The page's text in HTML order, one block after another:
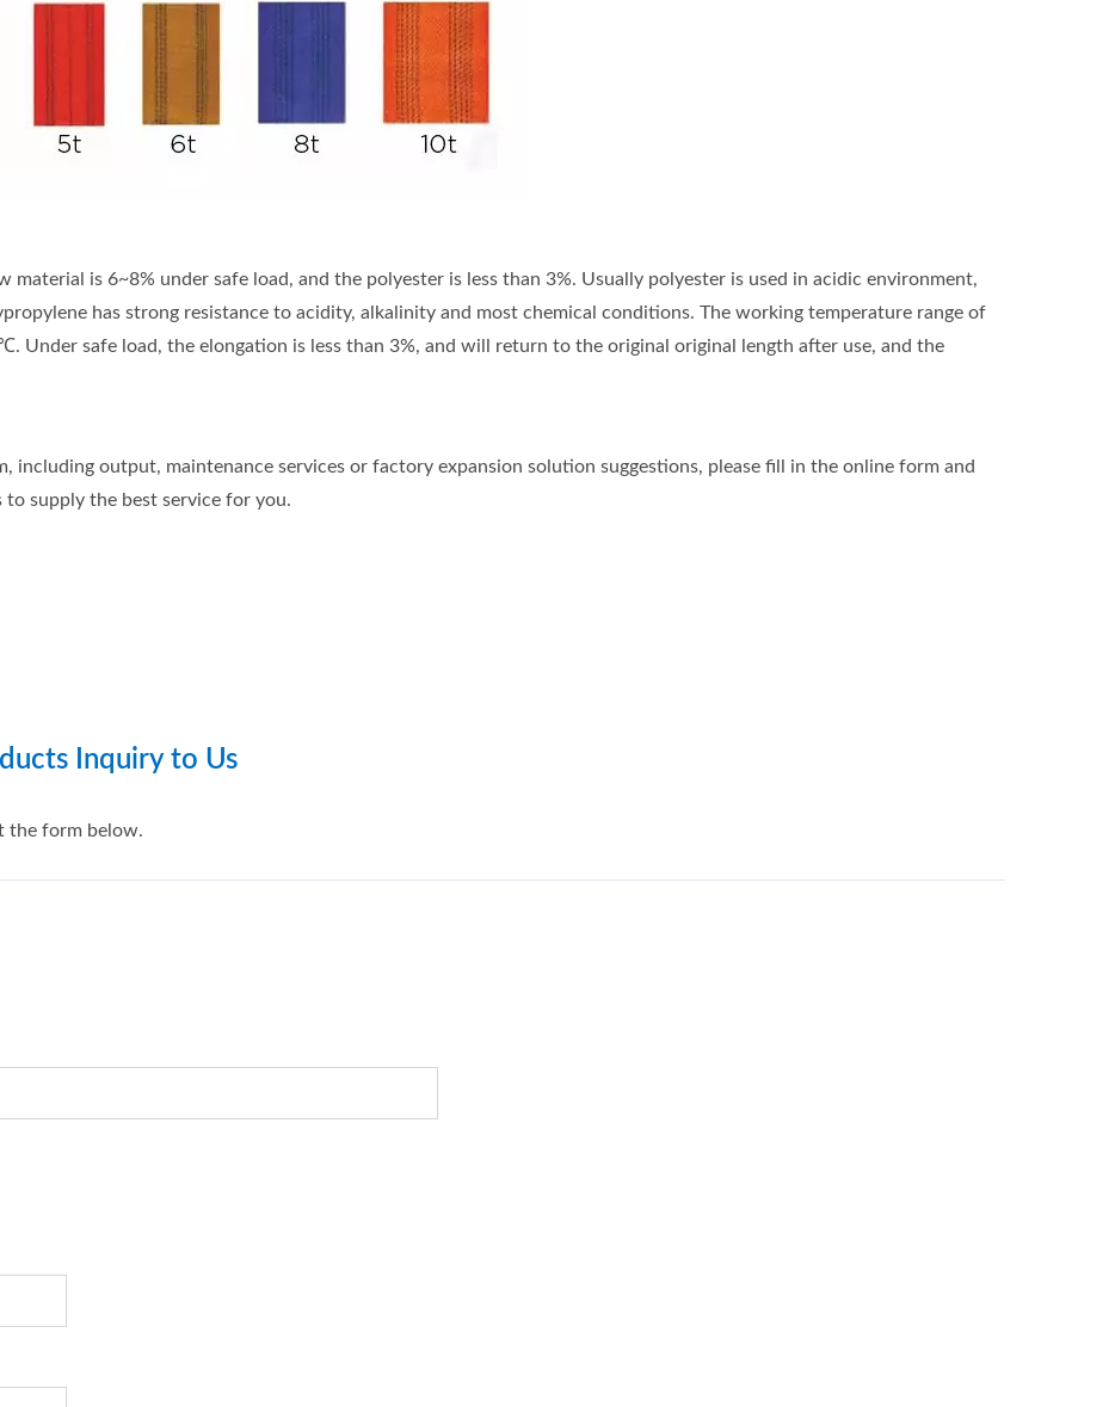
is 6~8% under safe load, and the polyester is less than 3%. Usually polyester is used in acidic environment,
has strong resistance to acidity, alkalinity and most chemical conditions. The working temperature range of
Under safe load, the elongation is less than 3%, and will return to the original original length after use, and the
including output, maintenance services or factory expansion solution suggestions, please fill in the online form and
supply the best service for you.